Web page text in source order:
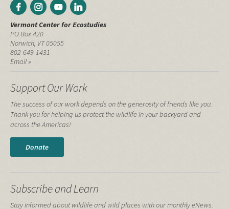
Vermont Center for Ecostudies
PO Box 420
Norwich, VT 05055
802-649-1431
Email »
Support Our Work
The success of our work depends on the generosity of friends like you.
Thank you for helping us protect the wildlife in your backyard and
across the Americas!
Donate
Subscribe and Learn
Stay informed about wildlife and wild places with our monthly eNews.